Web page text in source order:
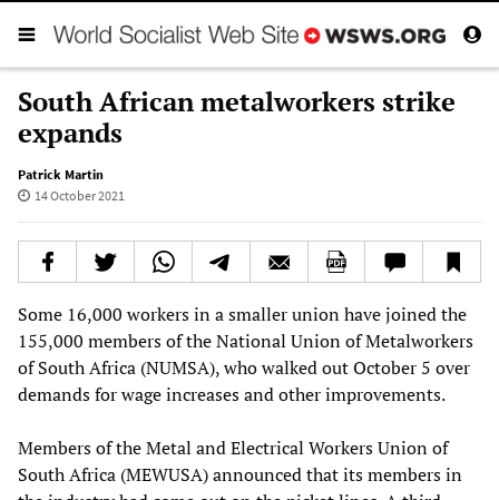
South African metalworkers strike
expands
Patrick Martin
14 October 2021
Some 16,000 workers in a smaller union have joined the
155,000 members of the National Union of Metalworkers
of South Africa (NUMSA), who walked out October 5 over
demands for wage increases and other improvements.
Members of the Metal and Electrical Workers Union of
South Africa (MEWUSA) announced that its members in